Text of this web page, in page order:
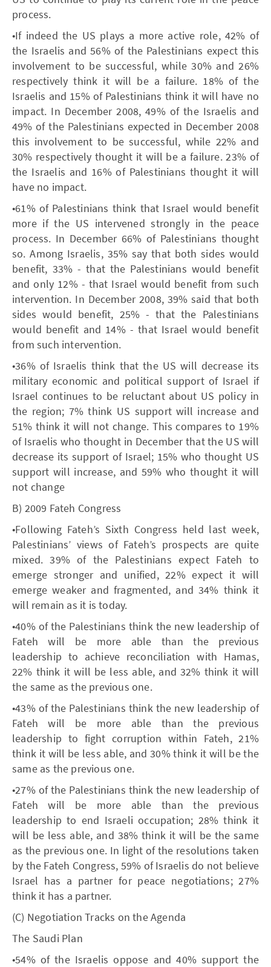
process.
•If indeed the US plays a more active role, 42% of
the Israelis and 56% of the Palestinians expect this
involvement to be successful, while 30% and 26%
respectively think it will be a failure. 18% of the
Israelis and 15% of Palestinians think it will have no
impact. In December 2008, 49% of the Israelis and
49% of the Palestinians expected in December 2008
this involvement to be successful, while 22% and
30% respectively thought it will be a failure. 23% of
the Israelis and 16% of Palestinians thought it will
have no impact.
•61% of Palestinians think that Israel would benefit
more if the US intervened strongly in the peace
process. In December 66% of Palestinians thought
so. Among Israelis, 35% say that both sides would
benefit, 33% - that the Palestinians would benefit
and only 12% - that Israel would benefit from such
intervention. In December 2008, 39% said that both
sides would benefit, 25% - that the Palestinians
would benefit and 14% - that Israel would benefit
from such intervention.
•36% of Israelis think that the US will decrease its
military economic and political support of Israel if
Israel continues to be reluctant about US policy in
the region; 7% think US support will increase and
51% think it will not change. This compares to 19%
of Israelis who thought in December that the US will
decrease its support of Israel; 15% who thought US
support will increase, and 59% who thought it will
not change
B) 2009 Fateh Congress
•Following Fateh’s Sixth Congress held last week,
Palestinians’ views of Fateh’s prospects are quite
mixed. 39% of the Palestinians expect Fateh to
emerge stronger and unified, 22% expect it will
emerge weaker and fragmented, and 34% think it
will remain as it is today.
•40% of the Palestinians think the new leadership of
Fateh will be more able than the previous
leadership to achieve reconciliation with Hamas,
22% think it will be less able, and 32% think it will
the same as the previous one.
•43% of the Palestinians think the new leadership of
Fateh will be more able than the previous
leadership to fight corruption within Fateh, 21%
think it will be less able, and 30% think it will be the
same as the previous one.
•27% of the Palestinians think the new leadership of
Fateh will be more able than the previous
leadership to end Israeli occupation; 28% think it
will be less able, and 38% think it will be the same
as the previous one. In light of the resolutions taken
by the Fateh Congress, 59% of Israelis do not believe
Israel has a partner for peace negotiations; 27%
think it has a partner.
(C) Negotiation Tracks on the Agenda
The Saudi Plan
•54% of the Israelis oppose and 40% support the